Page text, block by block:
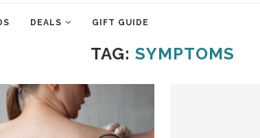
DEALS GIFT GUIDE
TAG: SYMPTOMS